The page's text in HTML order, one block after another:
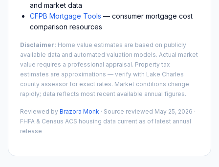
and market data
CFPB Mortgage Tools — consumer mortgage cost
comparison resources
Disclaimer: Home value estimates are based on publicly
available data and automated valuation models. Actual market
value requires a professional appraisal. Property tax
estimates are approximations — verify with Lake Charles
county assessor for exact rates. Market conditions change
rapidly; data reflects most recent available annual figures.
Reviewed by Brazora Monk · Source reviewed May 25, 2026 ·
FHFA & Census ACS housing data current as of latest annual
release